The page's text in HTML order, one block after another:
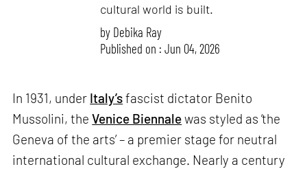
cultural world is built.
by Debika Ray
Published on : Jun 04, 2026
In 1931, under Italy’sfascist dictator Benito
Mussolini, theVenice Biennalewas styled as ‘the
Geneva of the arts’ – a premier stage for neutral
international cultural exchange. Nearly a century